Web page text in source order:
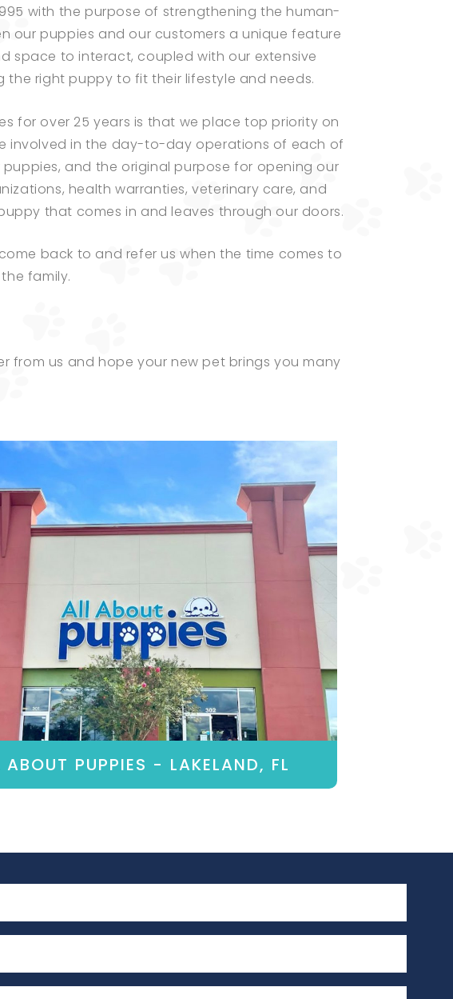
with the purpose of strengthening the human-
our puppies and our customers a unique feature
space to interact, coupled with our extensive
the right puppy to fit their lifestyle and needs.
for over 25 years is that we place top priority on
involved in the day-to-day operations of each of
and the original purpose for opening our
health warranties, veterinary care, and
that comes in and leaves through our doors.
back to and refer us when the time comes to
family.
from us and hope your new pet brings you many
ABOUT PUPPIES - LAKELAND, FL